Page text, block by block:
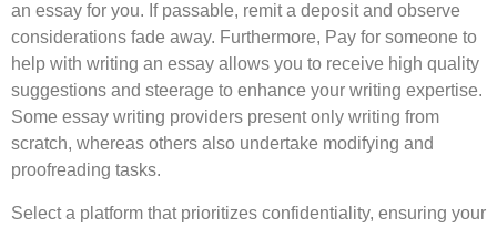
an essay for you. If passable, remit a deposit and observe
considerations fade away. Furthermore, Pay for someone to
help with writing an essay allows you to receive high quality
suggestions and steerage to enhance your writing expertise.
Some essay writing providers present only writing from
scratch, whereas others also undertake modifying and
proofreading tasks.
Select a platform that prioritizes confidentiality, ensuring your